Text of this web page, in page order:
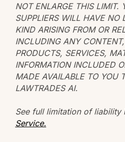
NOT ENLARGE THIS LIMIT.
SUPPLIERS WILL HAVE NO
KIND ARISING FROM OR
INCLUDING ANY
PRODUCTS, SERVICES,
INFORMATION INCLUDED
MADE AVAILABLE TO YOU
LAWTRADES AI.
See full limitation of liability
Service.